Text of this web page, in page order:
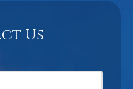
Us